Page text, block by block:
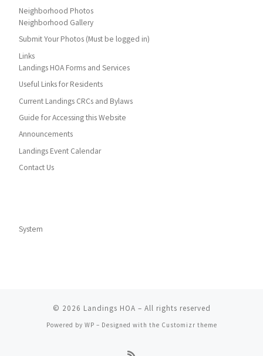
Neighborhood Photos
Neighborhood Gallery
Submit Your Photos (Must be logged in)
Links
Landings HOA Forms and Services
Useful Links for Residents
Current Landings CRCs and Bylaws
Guide for Accessing this Website
Announcements
Landings Event Calendar
Contact Us
System
© 2026 Landings HOA – All rights reserved
Powered by WP – Designed with the Customizr theme